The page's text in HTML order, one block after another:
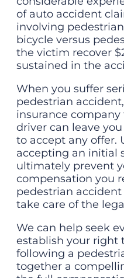
of auto accident
involving
bicycle versus
the victim recover
sustained in the
When you suffer
pedestrian
insurance
driver can leave
to accept any offer.
accepting an initial
ultimately prevent
compensation you
pedestrian
take care of the
We can help seek
establish your right
following a
together a